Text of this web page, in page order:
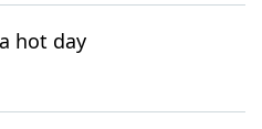
hot day